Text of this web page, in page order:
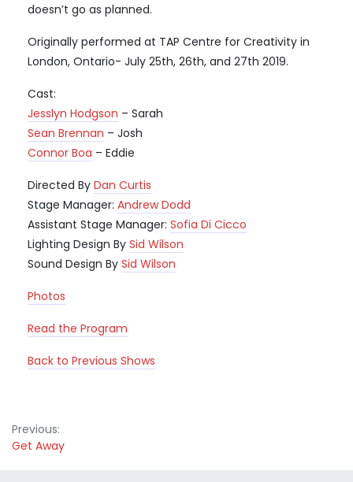
doesn’t go as planned.
Originally performed at TAP Centre for Creativity in
London, Ontario- July 25th, 26th, and 27th 2019.
Cast:
Jesslyn Hodgson – Sarah
Sean Brennan – Josh
Connor Boa – Eddie
Directed By Dan Curtis
Stage Manager: Andrew Dodd
Assistant Stage Manager: Sofia Di Cicco
Lighting Design By Sid Wilson
Sound Design By Sid Wilson
Photos
Read the Program
Back to Previous Shows
Post
navigation
Previous:
Get Away